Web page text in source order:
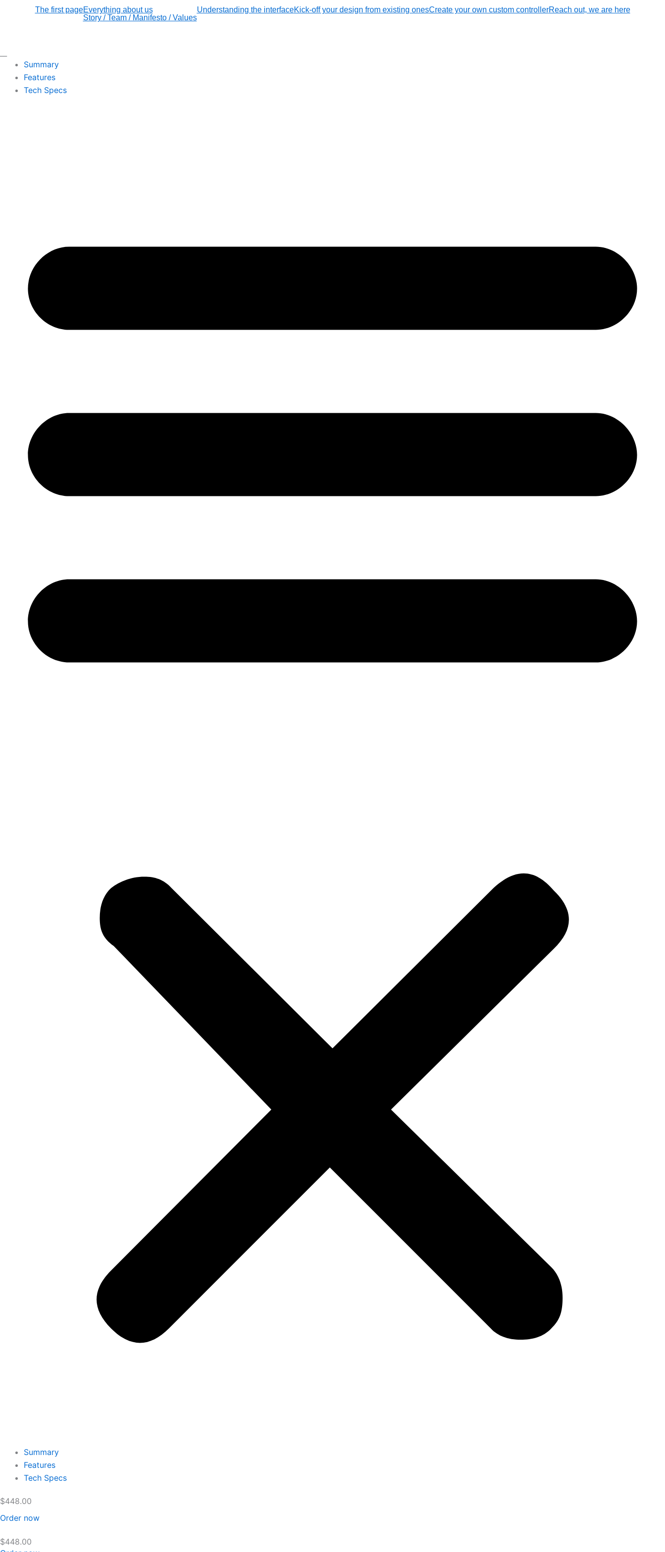
The first pageEverything about us
Story / Team / Manifesto / Values
Understanding the interfaceKick-off your design from existing onesCreate your own custom controllerReach out, we are here
Summary
Features
Tech Specs
Summary
Features
Tech Specs
$448.00
Order now
$448.00